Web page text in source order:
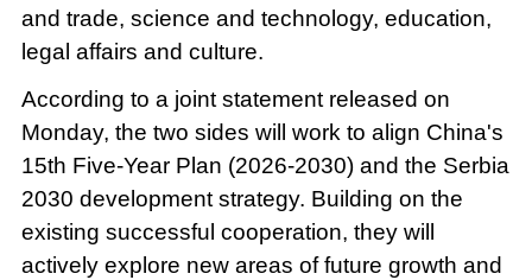
and trade, science and technology, education,
legal affairs and culture.
According to a joint statement released on
Monday, the two sides will work to align China's
15th Five-Year Plan (2026-2030) and the Serbia
2030 development strategy. Building on the
existing successful cooperation, they will
actively explore new areas of future growth and